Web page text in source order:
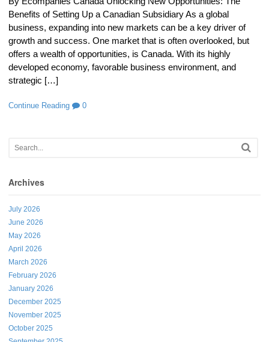
Benefits of Setting Up a Canadian Subsidiary As a global
business, expanding into new markets can be a key driver of
growth and success. One market that is often overlooked, but
offers a wealth of opportunities, is Canada. With its highly
developed economy, favorable business environment, and
strategic […]
Continue Reading 0
Archives
July 2026
June 2026
May 2026
April 2026
March 2026
February 2026
January 2026
December 2025
November 2025
October 2025